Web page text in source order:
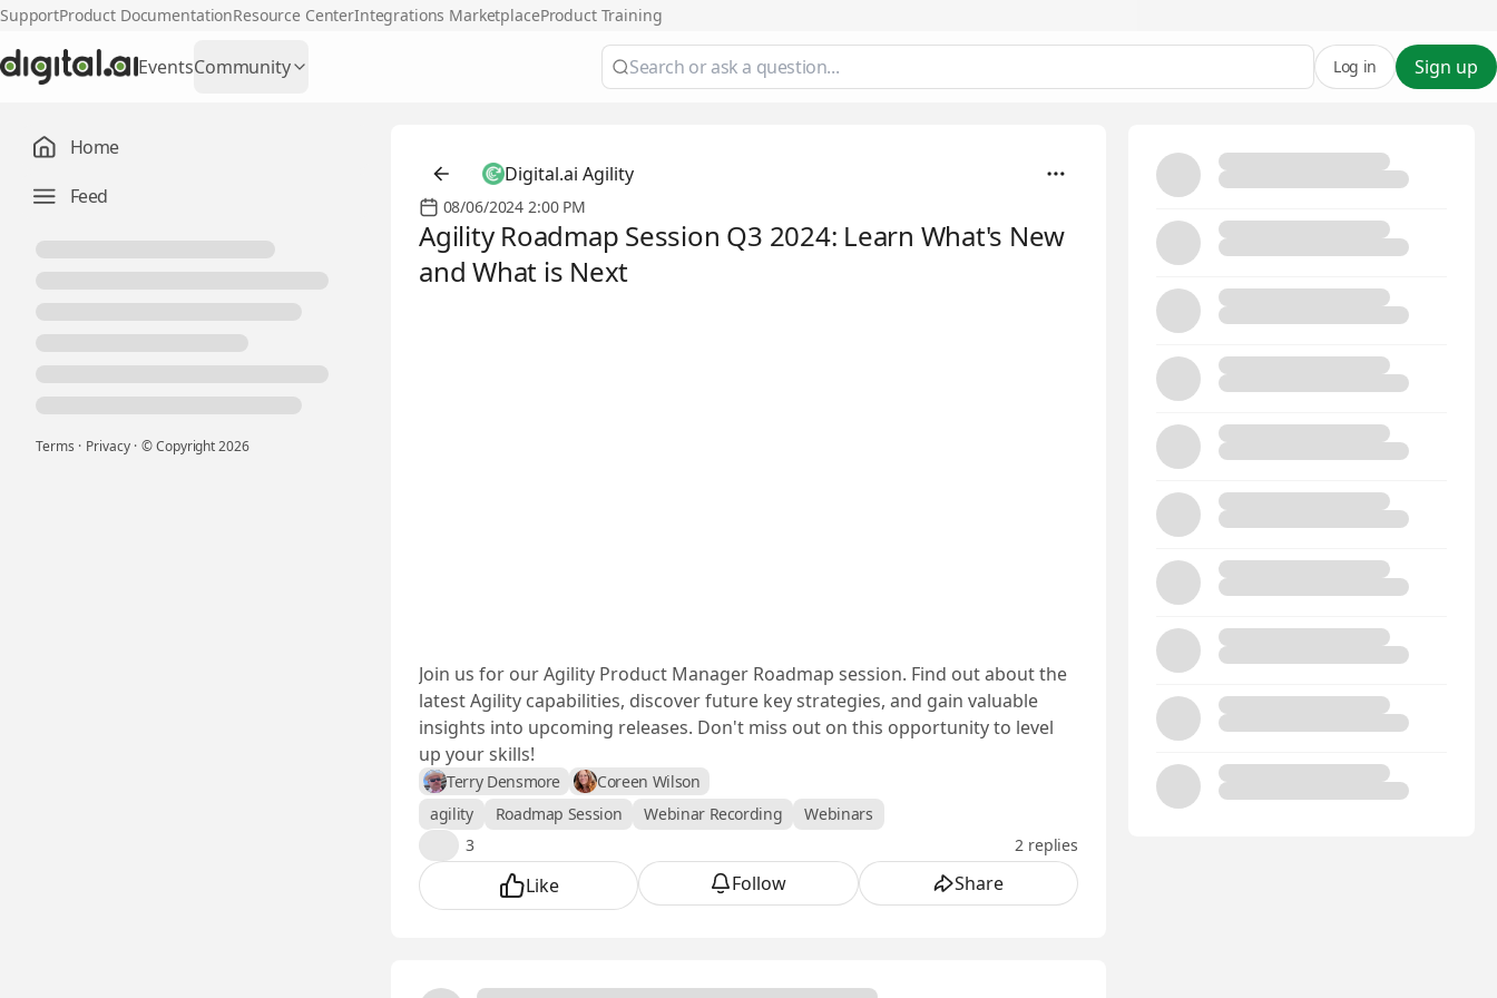
SupportProduct DocumentationResource CenterIntegrations MarketplaceProduct Training
EventsCommunity Sign up
Log in
Home
Feed
Terms · Privacy · © Copyright2026
Digital.ai Agility
08/06/2024 2:00 PM
Agility Roadmap Session Q3 2024: Learn What's New
and What is Next
Join us for our Agility Product Manager Roadmap session. Find out about the
latest Agility capabilities, discover future key strategies, and gain valuable
insights into upcoming releases. Don't miss out on this opportunity to level
up your skills!
Terry Densmore
Coreen Wilson
agility
Roadmap Session Webinar Recording Webinars
3 2 replies
Like Follow Share